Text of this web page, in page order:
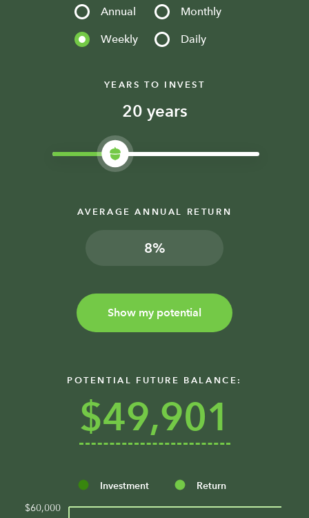
Annual Monthly
Weekly Daily
YEARS TO INVEST
years
AVERAGE ANNUAL RETURN
%
Show my potential
POTENTIAL FUTURE BALANCE:
$49,901
Investment Return
$60,000